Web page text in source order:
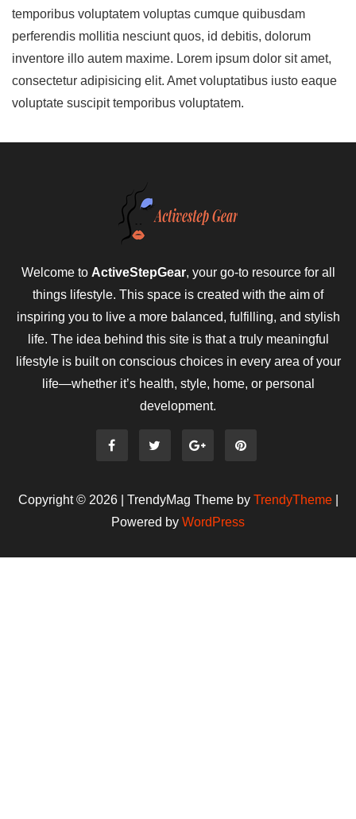
temporibus voluptatem voluptas cumque quibusdam
perferendis mollitia nesciunt quos, id debitis, dolorum
inventore illo autem maxime. Lorem ipsum dolor sit amet,
consectetur adipisicing elit. Amet voluptatibus iusto eaque
voluptate suscipit temporibus voluptatem.
Welcome to ActiveStepGear, your go-to resource for all
things lifestyle. This space is created with the aim of
inspiring you to live a more balanced, fulfilling, and stylish
life. The idea behind this site is that a truly meaningful
lifestyle is built on conscious choices in every area of your
life—whether it’s health, style, home, or personal
development.
Copyright © 2026 | TrendyMag Theme by TrendyTheme|
Powered by WordPress